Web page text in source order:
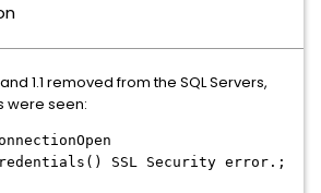
1.1 removed from the SQL Servers,
were seen:
SSL Security error.;